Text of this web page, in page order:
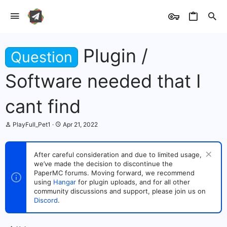
Question
Plugin /
Software needed that I
cant find
T
r
s
t
e
PlayFull_Pet1
S
a
t
d
a
t
e
Apr 21, 2022
After careful consideration and due to limited usage,
we’ve made the decision to discontinue the
PaperMC forums. Moving forward, we recommend
using Hangar for plugin uploads, and for all other
community discussions and support, please join us on
Discord.